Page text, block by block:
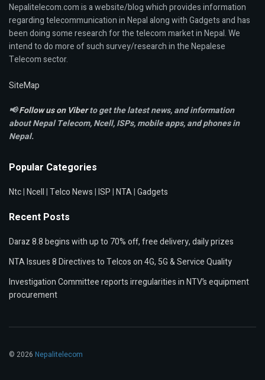
Nepalitelecom.com is a website/blog which provides information
regarding telecommunication in Nepal along with Gadgets and has
been doing some research for the telecom market in Nepal. We
intend to do more of such survey/research in the Nepalese
Telecom sector.
SiteMap
📢Follow us on Viberto get the latest news, and information
about Nepal Telecom, Ncell,ISPs, mobile apps,and phones in
Nepal.
Popular Categories
Ntc|Ncell|Telco News|ISP|NTA|Gadgets
Recent Posts
Daraz 8.8 begins with up to 70% off, free delivery, daily prizes
NTA Issues 8 Directives to Telcos on 4G, 5G & Service Quality
Investigation Committee reports irregularities in NTV’s equipment
procurement
© 2026 Nepalitelecom